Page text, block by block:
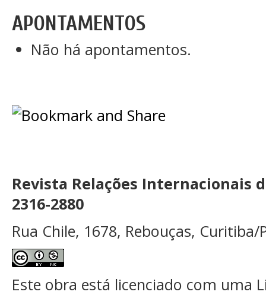
APONTAMENTOS
Não há apontamentos.
Revista Relações Internacionais
2316-2880
Rua Chile, 1678, Rebouças, Curitiba/
Este obra está licenciado com uma